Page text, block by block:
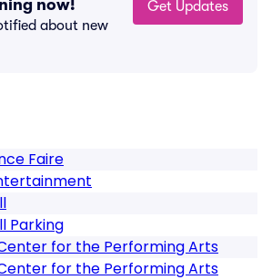
now!
about new
Get Updates
Faire
Parking
for the Performing Arts
for the Performing Arts